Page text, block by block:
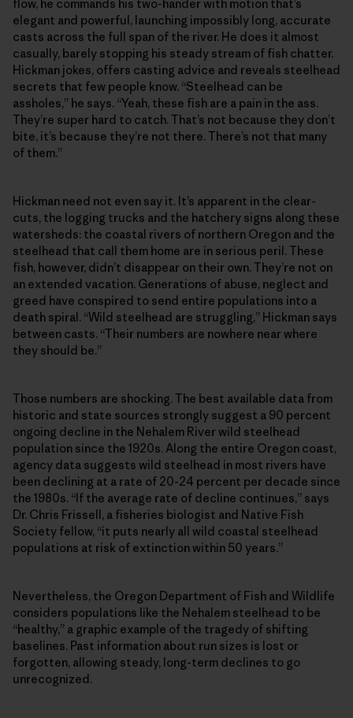
flow, he commands his two-hander with motion that’s
elegant and powerful, launching impossibly long, accurate
casts across the full span of the river. He does it almost
casually, barely stopping his steady stream of fish chatter.
Hickman jokes, offers casting advice and reveals steelhead
secrets that few people know. “Steelhead can be
assholes,” he says. “Yeah, these fish are a pain in the ass.
They’re super hard to catch. That’s not because they don’t
bite, it’s because they’re not there. There’s not that many
of them.”
Hickman need not even say it. It’s apparent in the clear-
cuts, the logging trucks and the hatchery signs along these
watersheds: the coastal rivers of northern Oregon and the
steelhead that call them home are in serious peril. These
fish, however, didn’t disappear on their own. They’re not on
an extended vacation. Generations of abuse, neglect and
greed have conspired to send entire populations into a
death spiral. “Wild steelhead are struggling,” Hickman says
between casts. “Their numbers are nowhere near where
they should be.”
Those numbers are shocking. The best available data from
historic and state sources strongly suggest a 90 percent
ongoing decline in the Nehalem River wild steelhead
population since the 1920s. Along the entire Oregon coast,
agency data suggests wild steelhead in most rivers have
been declining at a rate of 20-24 percent per decade since
the 1980s. “If the average rate of decline continues,” says
Dr. Chris Frissell, a fisheries biologist and Native Fish
Society fellow, “it puts nearly all wild coastal steelhead
populations at risk of extinction within 50 years.”
Nevertheless, the Oregon Department of Fish and Wildlife
considers populations like the Nehalem steelhead to be
“healthy,” a graphic example of the tragedy of shifting
baselines. Past information about run sizes is lost or
forgotten, allowing steady, long-term declines to go
unrecognized.